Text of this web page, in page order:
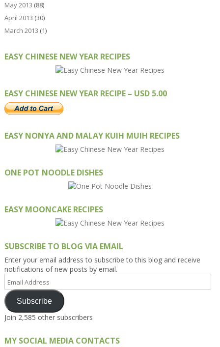
May 2013 (88)
April 2013 (30)
March 2013 (1)
EASY CHINESE NEW YEAR RECIPES
EASY CHINESE NEW YEAR RECIPE – USD 5.00
EASY NONYA AND MALAY KUIH MUIH RECIPES
ONE POT NOODLE DISHES
EASY MOONCAKE RECIPES
SUBSCRIBE TO BLOG VIA EMAIL
Enter your email address to subscribe to this blog and receive
notifications of new posts by email.
Email
Address
Subscribe
Join 2,585 other subscribers
MY SOCIAL MEDIA CONTACTS